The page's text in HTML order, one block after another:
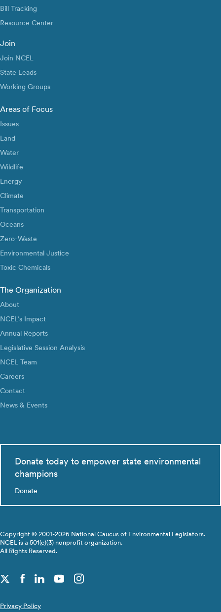
Bill Tracking
Resource Center
Join
Join NCEL
State Leads
Working Groups
Areas of Focus
Issues
Land
Water
Wildlife
Energy
Climate
Transportation
Oceans
Zero-Waste
Environmental Justice
Toxic Chemicals
The Organization
About
NCEL’s Impact
Annual Reports
Legislative Session Analysis
NCEL Team
Careers
Contact
News & Events
Donate today to empower state environmental
champions
Donate
Copyright © 2001-2026 National Caucus of Environmental Legislators.
NCEL is a 501(c)(3) nonprofit organization.
All Rights Reserved.
Privacy Policy